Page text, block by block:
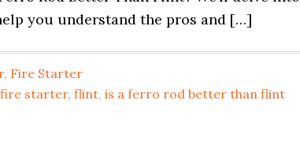
you understand the pros and […]
, Fire Starter
fire starter, flint, is a ferro rod better than flint